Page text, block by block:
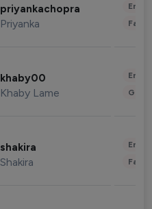
priyankachopra
Priyanka
khaby00
Khaby Lame
shakira
Shakira